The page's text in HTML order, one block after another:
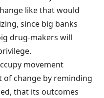
like that would
since big banks
drug-makers will
movement
change by reminding
that its outcomes